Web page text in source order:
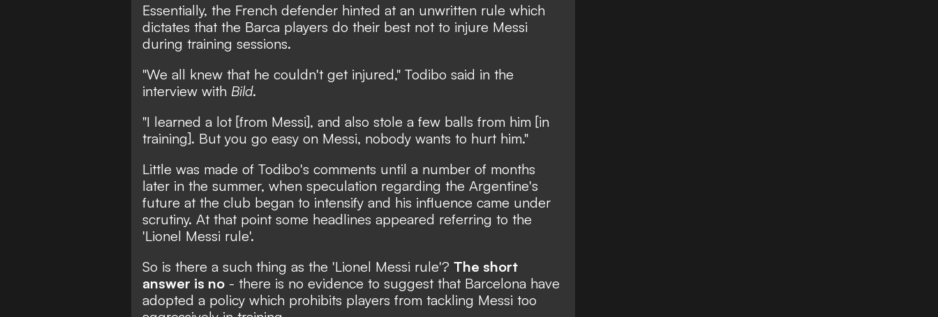
Essentially, the French defender hinted at an unwritten rule which
dictates that the Barca players do their best not to injure Messi
during training sessions.
"We all knew that he couldn't get injured," Todibo said in the
interview with Bild.
"I learned a lot [from Messi], and also stole a few balls from him [in
training]. But you go easy on Messi, nobody wants to hurt him."
Little was made of Todibo's comments until a number of months
later in the summer, when speculation regarding the Argentine's
future at the club began to intensify and his influence came under
scrutiny. At that point some headlines appeared referring to the
'Lionel Messi rule'.
So is there a such thing as the 'Lionel Messi rule'? The short
answer is no - there is no evidence to suggest that Barcelona have
adopted a policy which prohibits players from tackling Messi too